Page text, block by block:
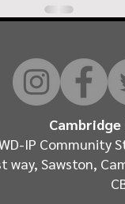
Cambridge
IP Community
way, Sawston,